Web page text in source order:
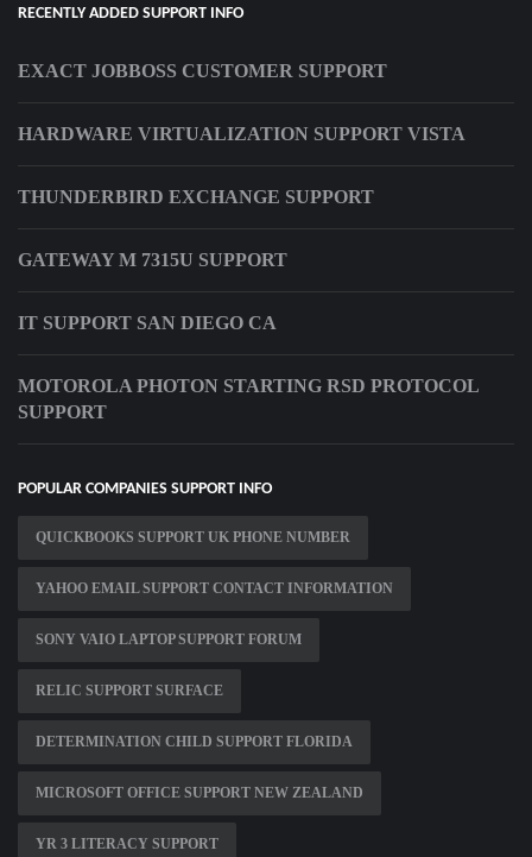
RECENTLY ADDED SUPPORT INFO
EXACT JOBBOSS CUSTOMER SUPPORT
HARDWARE VIRTUALIZATION SUPPORT VISTA
THUNDERBIRD EXCHANGE SUPPORT
GATEWAY M 7315U SUPPORT
IT SUPPORT SAN DIEGO CA
MOTOROLA PHOTON STARTING RSD PROTOCOL
SUPPORT
POPULAR COMPANIES SUPPORT INFO
QUICKBOOKS SUPPORT UK PHONE NUMBER
YAHOO EMAIL SUPPORT CONTACT INFORMATION
SONY VAIO LAPTOP SUPPORT FORUM
RELIC SUPPORT SURFACE
DETERMINATION CHILD SUPPORT FLORIDA
MICROSOFT OFFICE SUPPORT NEW ZEALAND
YR 3 LITERACY SUPPORT